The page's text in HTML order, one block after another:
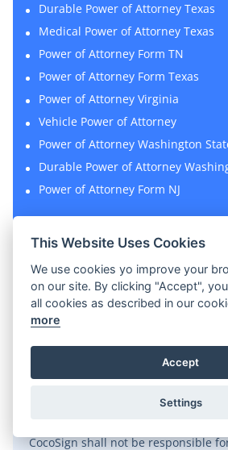
Durable Power of Attorney Texas
Medical Power of Attorney Texas
Power of Attorney Form TN
Power of Attorney Form Texas
Power of Attorney Virginia
Vehicle Power of Attorney
Power of Attorney Washington
Durable Power of Attorney
Power of Attorney Form NJ
Disclaimer
CocoSign represents a wide
templates covering all types of
templates available on CocoSign
CocoSign shall not be responsible
This Website Uses Cookies
We use cookies yo improve your
on our site. By clicking "Accept",
all cookies as described in our
more
Accept
Settings